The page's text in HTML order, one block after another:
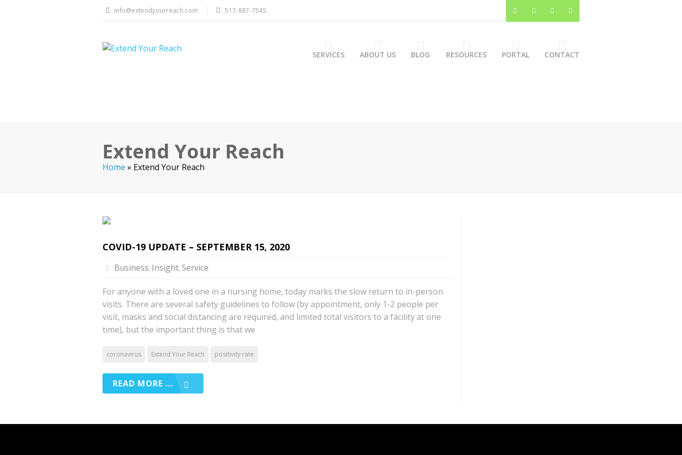
info@extendyourreach.com 517-887-7545
SERVICES ABOUT US BLOG RESOURCES PORTAL CONTACT
Extend Your Reach
Home » Extend Your Reach
COVID-19 UPDATE – SEPTEMBER 15, 2020
Business, Insight, Service
For anyone with a loved one in a nursing home, today marks the slow return to in-person
visits. There are several safety guidelines to follow (by appointment, only 1-2 people per
visit, masks and social distancing are required, and limited total visitors to a facility at one
time), but the important thing is that we
coronavirus Extend Your Reach positivity rate
READ MORE ...